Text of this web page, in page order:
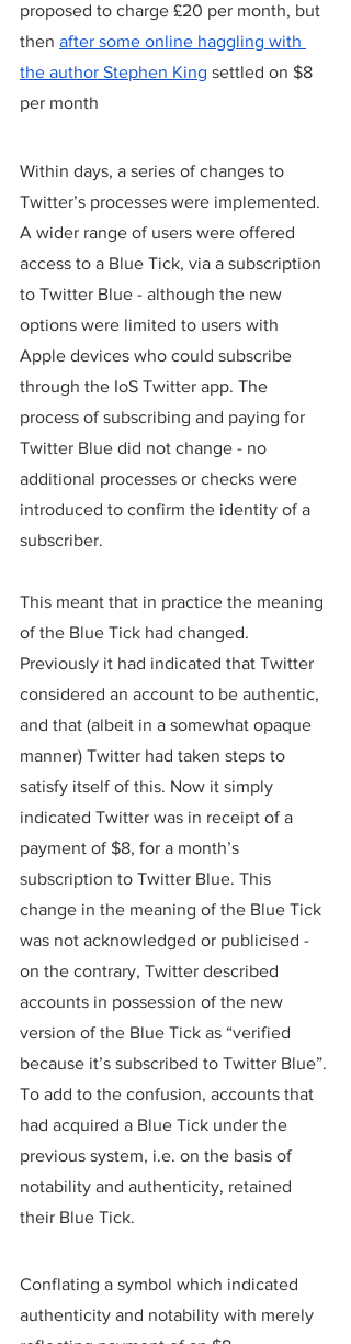
proposed to charge £20 per month, but
then after some online haggling with
the author Stephen King settled on $8
per month
Within days, a series of changes to
Twitter’s processes were implemented.
A wider range of users were offered
access to a Blue Tick, via a subscription
to Twitter Blue - although the new
options were limited to users with
Apple devices who could subscribe
through the IoS Twitter app. The
process of subscribing and paying for
Twitter Blue did not change - no
additional processes or checks were
introduced to confirm the identity of a
subscriber.
This meant that in practice the meaning
of the Blue Tick had changed.
Previously it had indicated that Twitter
considered an account to be authentic,
and that (albeit in a somewhat opaque
manner) Twitter had taken steps to
satisfy itself of this. Now it simply
indicated Twitter was in receipt of a
payment of $8, for a month’s
subscription to Twitter Blue. This
change in the meaning of the Blue Tick
was not acknowledged or publicised -
on the contrary, Twitter described
accounts in possession of the new
version of the Blue Tick as “verified
because it’s subscribed to Twitter Blue”.
To add to the confusion, accounts that
had acquired a Blue Tick under the
previous system, i.e. on the basis of
notability and authenticity, retained
their Blue Tick.
Conflating a symbol which indicated
authenticity and notability with merely